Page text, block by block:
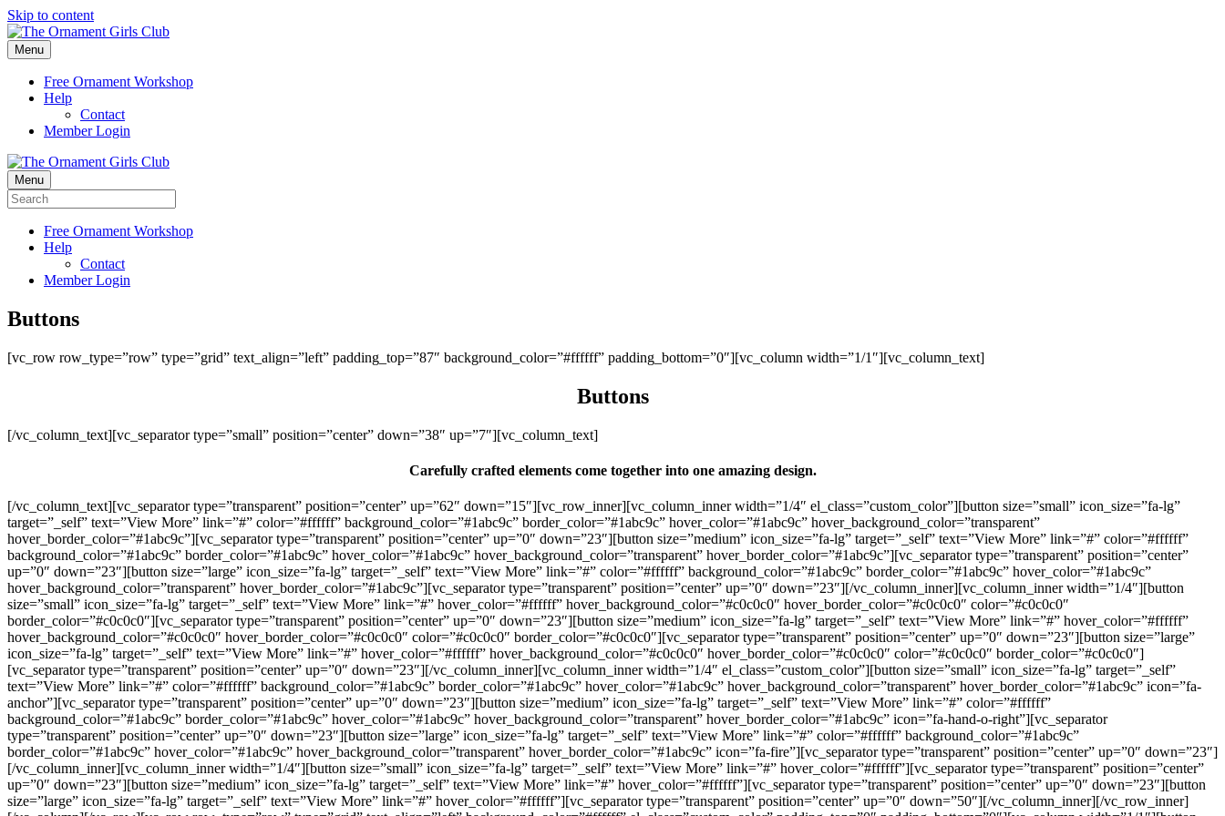
Skip to content
Menu
Free Ornament Workshop
Help
Contact
Member Login
Menu
Free Ornament Workshop
Help
Contact
Member Login
Buttons
[vc_row row_type=”row” type=”grid” text_align=”left” padding_top=”87″ background_color=”#ffffff” padding_bottom=”0″][vc_column width=”1/1″][vc_column_text]
Buttons
[/vc_column_text][vc_separator type=”small” position=”center” down=”38″ up=”7″][vc_column_text]
Carefully crafted elements come together into one amazing design.
[/vc_column_text][vc_separator type=”transparent” position=”center” up=”62″ down=”15″][vc_row_inner][vc_column_inner width=”1/4″ el_class=”custom_color”][button size=”small” icon_size=”fa-lg”
target=”_self” text=”View More” link=”#” color=”#ffffff” background_color=”#1abc9c” border_color=”#1abc9c” hover_color=”#1abc9c” hover_background_color=”transparent”
hover_border_color=”#1abc9c”][vc_separator type=”transparent” position=”center” up=”0″ down=”23″][button size=”medium” icon_size=”fa-lg” target=”_self” text=”View More” link=”#” color=”#ffffff”
background_color=”#1abc9c” border_color=”#1abc9c” hover_color=”#1abc9c” hover_background_color=”transparent” hover_border_color=”#1abc9c”][vc_separator type=”transparent” position=”center”
up=”0″ down=”23″][button size=”large” icon_size=”fa-lg” target=”_self” text=”View More” link=”#” color=”#ffffff” background_color=”#1abc9c” border_color=”#1abc9c” hover_color=”#1abc9c”
hover_background_color=”transparent” hover_border_color=”#1abc9c”][vc_separator type=”transparent” position=”center” up=”0″ down=”23″][/vc_column_inner][vc_column_inner width=”1/4″][button
size=”small” icon_size=”fa-lg” target=”_self” text=”View More” link=”#” hover_color=”#ffffff” hover_background_color=”#c0c0c0″ hover_border_color=”#c0c0c0″ color=”#c0c0c0″
border_color=”#c0c0c0″][vc_separator type=”transparent” position=”center” up=”0″ down=”23″][button size=”medium” icon_size=”fa-lg” target=”_self” text=”View More” link=”#” hover_color=”#ffffff”
hover_background_color=”#c0c0c0″ hover_border_color=”#c0c0c0″ color=”#c0c0c0″ border_color=”#c0c0c0″][vc_separator type=”transparent” position=”center” up=”0″ down=”23″][button size=”large”
icon_size=”fa-lg” target=”_self” text=”View More” link=”#” hover_color=”#ffffff” hover_background_color=”#c0c0c0″ hover_border_color=”#c0c0c0″ color=”#c0c0c0″ border_color=”#c0c0c0″]
[vc_separator type=”transparent” position=”center” up=”0″ down=”23″][/vc_column_inner][vc_column_inner width=”1/4″ el_class=”custom_color”][button size=”small” icon_size=”fa-lg” target=”_self”
text=”View More” link=”#” color=”#ffffff” background_color=”#1abc9c” border_color=”#1abc9c” hover_color=”#1abc9c” hover_background_color=”transparent” hover_border_color=”#1abc9c” icon=”fa-
anchor”][vc_separator type=”transparent” position=”center” up=”0″ down=”23″][button size=”medium” icon_size=”fa-lg” target=”_self” text=”View More” link=”#” color=”#ffffff”
background_color=”#1abc9c” border_color=”#1abc9c” hover_color=”#1abc9c” hover_background_color=”transparent” hover_border_color=”#1abc9c” icon=”fa-hand-o-right”][vc_separator
type=”transparent” position=”center” up=”0″ down=”23″][button size=”large” icon_size=”fa-lg” target=”_self” text=”View More” link=”#” color=”#ffffff” background_color=”#1abc9c”
border_color=”#1abc9c” hover_color=”#1abc9c” hover_background_color=”transparent” hover_border_color=”#1abc9c” icon=”fa-fire”][vc_separator type=”transparent” position=”center” up=”0″ down=”23″]
[/vc_column_inner][vc_column_inner width=”1/4″][button size=”small” icon_size=”fa-lg” target=”_self” text=”View More” link=”#” hover_color=”#ffffff”][vc_separator type=”transparent” position=”center”
up=”0″ down=”23″][button size=”medium” icon_size=”fa-lg” target=”_self” text=”View More” link=”#” hover_color=”#ffffff”][vc_separator type=”transparent” position=”center” up=”0″ down=”23″][button
size=”large” icon_size=”fa-lg” target=”_self” text=”View More” link=”#” hover_color=”#ffffff”][vc_separator type=”transparent” position=”center” up=”0″ down=”50″][/vc_column_inner][/vc_row_inner]